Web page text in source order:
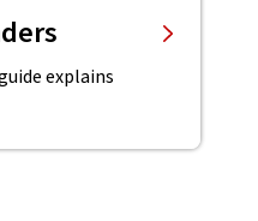
explains